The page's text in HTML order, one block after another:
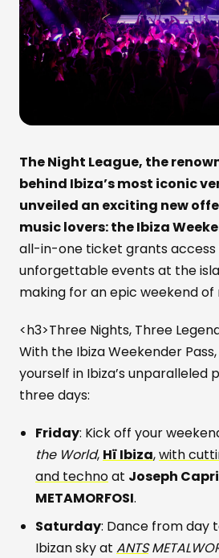
The Night League, the
behind Ibiza’s most iconic
unveiled an exciting new
music lovers: the Ibiza
all-in-one ticket grants
unforgettable events at the
making for an epic weekend of
<h3>Three Nights, Three
With the Ibiza Weekender
yourself in Ibiza’s unparalleled
three days:
Friday: Kick off your
the World, Hï Ibiza,with
and technoat Joseph
METAMORFOSI.
Saturday: Dance from day
Ibizan sky at ANTS